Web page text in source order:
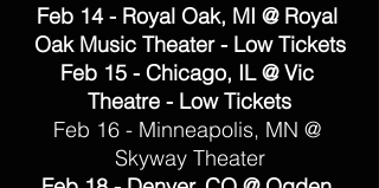
Feb 14 - Royal Oak, MI @ Royal
Oak Music Theater - Low Tickets
Feb 15 - Chicago, IL @ Vic
Theatre - Low Tickets
Feb 16 - Minneapolis, MN @
Skyway Theater